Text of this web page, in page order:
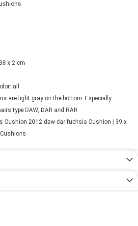
x 2 cm
all
are light gray on the bottom. Especially
type DAW, DAR and RAR
Cushion 2012 daw-dar fuchsia Cushion | 39 x